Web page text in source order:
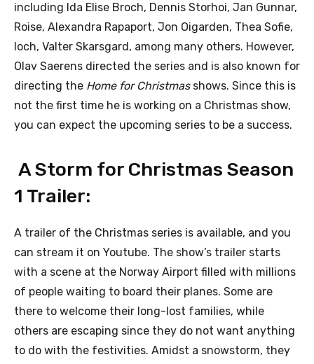
including Ida Elise Broch, Dennis Storhoi, Jan Gunnar,
Roise, Alexandra Rapaport, Jon Oigarden, Thea Sofie,
loch, Valter Skarsgard, among many others. However,
Olav Saerens directed the series and is also known for
directing the Home for Christmas shows. Since this is
not the first time he is working on a Christmas show,
you can expect the upcoming series to be a success.
A Storm for Christmas Season
1 Trailer:
A trailer of the Christmas series is available, and you
can stream it on Youtube. The show’s trailer starts
with a scene at the Norway Airport filled with millions
of people waiting to board their planes. Some are
there to welcome their long-lost families, while
others are escaping since they do not want anything
to do with the festivities. Amidst a snowstorm, they